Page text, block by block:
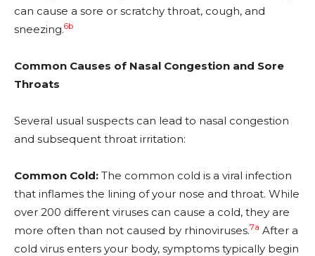
can cause a sore or scratchy throat, cough, and
sneezing.6b
Common Causes of Nasal Congestion and Sore
Throats
Several usual suspects can lead to nasal congestion
and subsequent throat irritation:
Common Cold: The common cold is a viral infection
that inflames the lining of your nose and throat. While
over 200 different viruses can cause a cold, they are
more often than not caused by rhinoviruses.7a After a
cold virus enters your body, symptoms typically begin